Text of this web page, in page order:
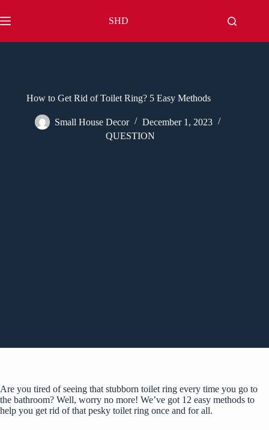
to
content
SHD
How to Get Rid of Toilet Ring? 5 Easy Methods
Small House Decor
December 1, 2023
QUESTION
Are you tired of seeing that stubborn toilet ring every time you go to
the bathroom? Well, worry no more! We’ve got 12 easy methods to
help you get rid of that pesky toilet ring once and for all.